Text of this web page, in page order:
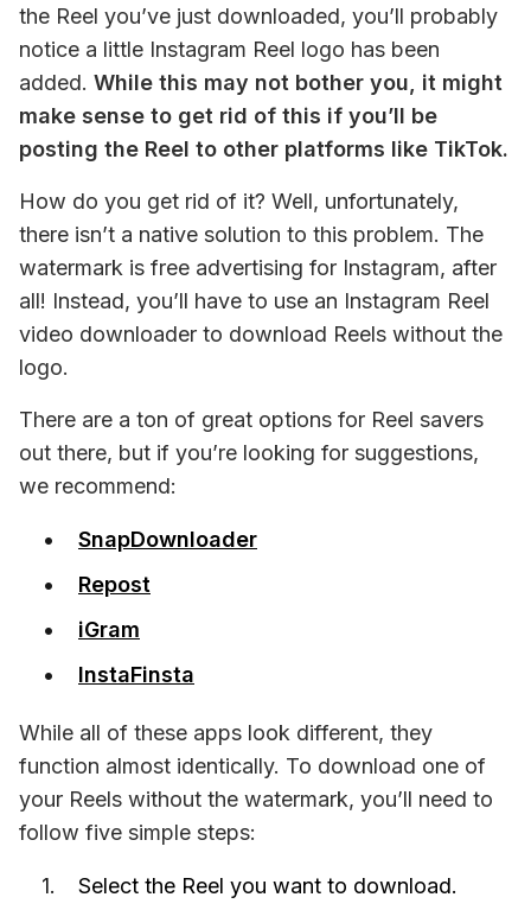
the Reel you’ve just downloaded, you’ll probably
notice a little Instagram Reel logo has been
added. While this may not bother you, it might
make sense to get rid of this if you’ll be
posting the Reel to other platforms like TikTok.
How do you get rid of it? Well, unfortunately,
there isn’t a native solution to this problem. The
watermark is free advertising for Instagram, after
all! Instead, you’ll have to use an Instagram Reel
video downloader to download Reels without the
logo.
There are a ton of great options for Reel savers
out there, but if you’re looking for suggestions,
we recommend:
SnapDownloader
Repost
iGram
InstaFinsta
While all of these apps look different, they
function almost identically. To download one of
your Reels without the watermark, you’ll need to
follow five simple steps:
Select the Reel you want to download.